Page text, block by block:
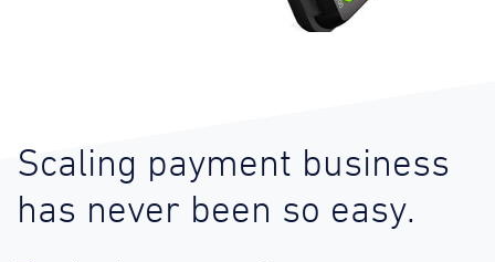
Scaling payment business
has never been so easy.